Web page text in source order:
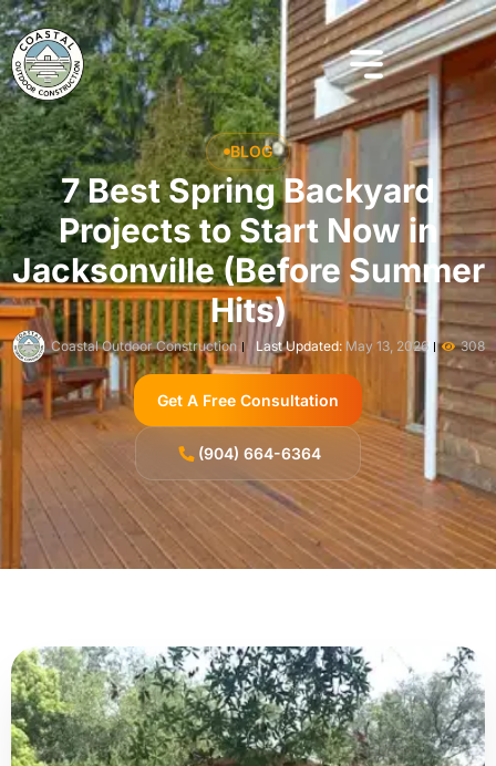
BLOG
7 Best Spring Backyard
Projects to Start Now in
Jacksonville (Before Summer
Hits)
Coastal Outdoor Construction Last Updated: May 13, 2026 308
Get A Free Consultation
(904) 664-6364